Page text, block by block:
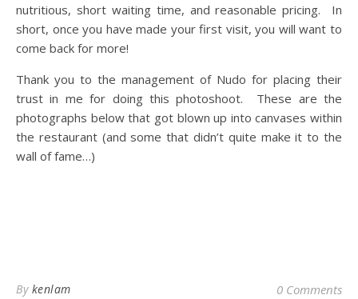
nutritious, short waiting time, and reasonable pricing. In
short, once you have made your first visit, you will want to
come back for more!
Thank you to the management of Nudo for placing their
trust in me for doing this photoshoot. These are the
photographs below that got blown up into canvases within
the restaurant (and some that didn’t quite make it to the
wall of fame…)
By kenlam 0 Comments